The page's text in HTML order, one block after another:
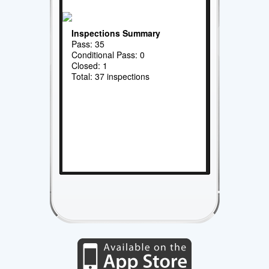
Inspections Summary
Pass: 35
Conditional Pass: 0
Closed: 1
Total: 37 inspections